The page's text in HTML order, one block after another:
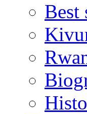
Best